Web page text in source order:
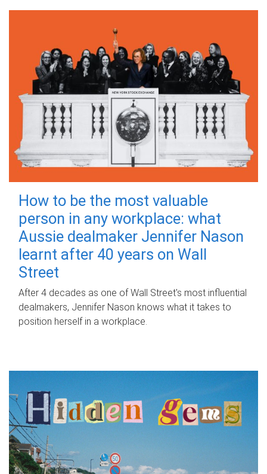
How to be the most valuable
person in any workplace: what
Aussie dealmaker Jennifer Nason
learnt after 40 years on Wall
Street
After 4 decades as one of Wall Street's most influential
dealmakers, Jennifer Nason knows what it takes to
position herself in a workplace.